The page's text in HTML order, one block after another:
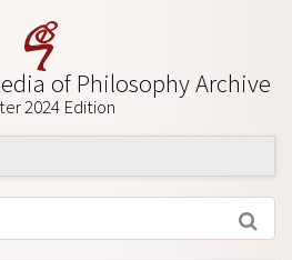
of Philosophy Archive
2024 Edition